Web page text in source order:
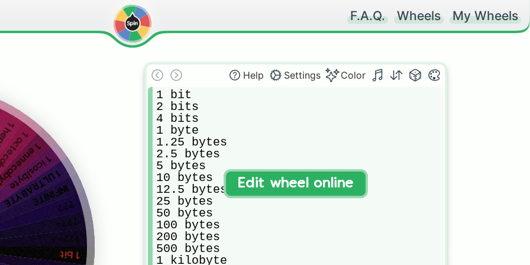
F.A.Q. Wheels My Wheels
1 bit
1 icosibyte
1 ULTRABYTE
INFINITE
???
???+
???++
Help Settings Color
1 bit
2 bits
4 bits
1 byte
1.25 bytes
2.5 bytes
5 bytes
10 bytes
12.5 bytes
25 bytes
50 bytes
100 bytes
200 bytes
500 bytes
1 kilobyte
Edit wheel online